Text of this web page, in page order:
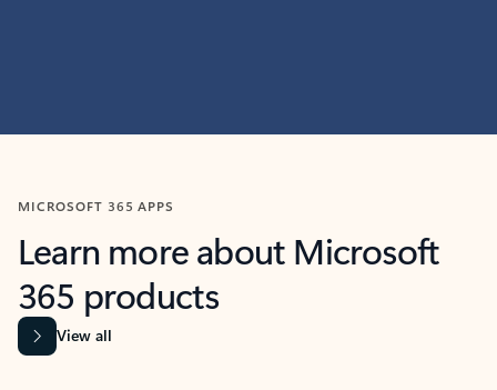
MICROSOFT 365 APPS
Learn more about Microsoft
365 products
View all